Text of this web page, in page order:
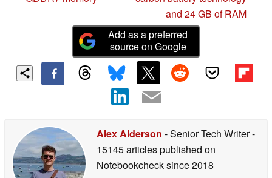
and 24 GB of RAM
Add as a preferred
source on Google
Alex Alderson - Senior Tech Writer-
15145 articles published on
Notebookchecksince 2018